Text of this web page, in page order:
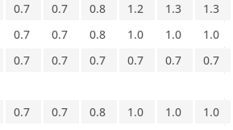
0.7 0.7 0.8 1.2 1.3
1.3
0.7 0.7 0.8 1.0 1.0
1.0
0.7 0.7 0.7 0.7 0.7
0.7
0.7 0.7 0.8 1.0 1.0
1.0